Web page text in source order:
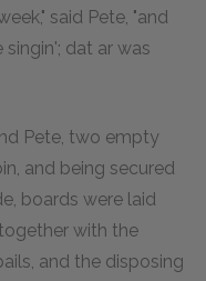
said Pete, "and
dat ar was
Pete, two empty
and being secured
boards were laid
with the
and the disposing